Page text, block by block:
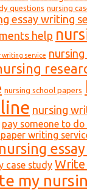
questions nursing
essay writing
help
writing service
nursing school papers
nursing
pay someone to
writing
case study Write
my